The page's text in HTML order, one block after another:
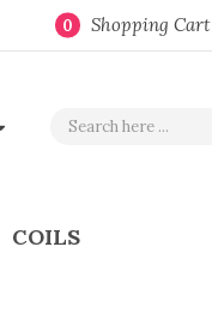
0 Shopping Cart
COILS